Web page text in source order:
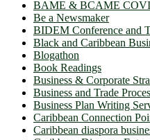
BAME & BCAME
Be a Newsmaker
BIDEM Conference and
Black and Caribbean
Blogathon
Book Readings
Business & Corporate
Business and Trade
Business Plan Writing
Caribbean Connection
Caribbean diaspora